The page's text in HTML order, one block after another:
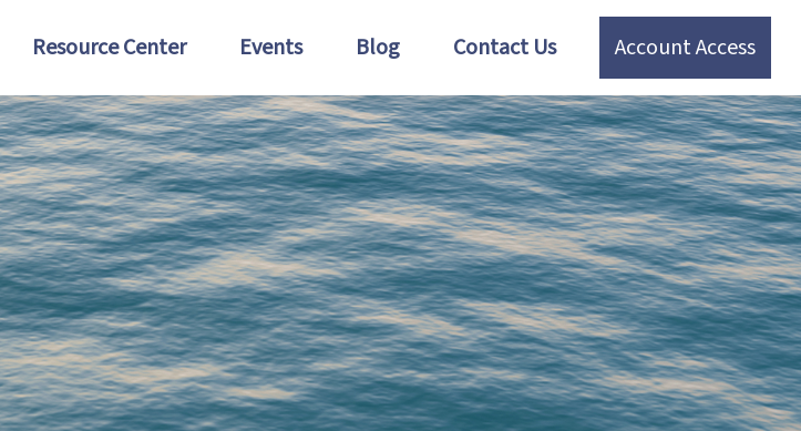
Resource Center Events Blog Contact Us Account Access